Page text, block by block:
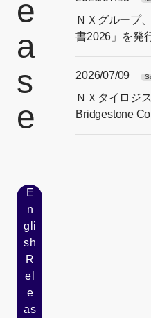
e
a
s
e
ＮＸグループ
書2026」を発
2026/07/09
ＮＸタイロジ
Bridgestone
E
n
gli
sh
R
el
e
as